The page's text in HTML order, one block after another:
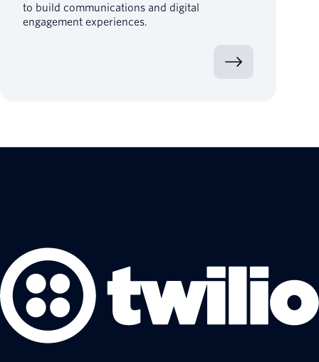
to build communications and digital
engagement experiences.